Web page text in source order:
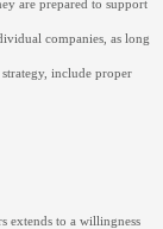
are prepared to support
companies, as long
include proper
extends to a willingness